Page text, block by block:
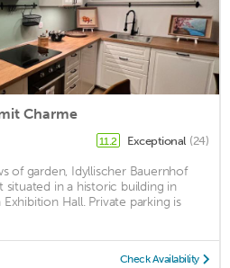
Charme
11.2 Exceptional (24)
of garden, Idyllischer Bauernhof
situated in a historic building in
Hall. Private parking is
Check Availability